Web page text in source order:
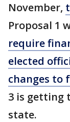
November,
Proposal 1
require
elected
changes to
3 is getting
state.